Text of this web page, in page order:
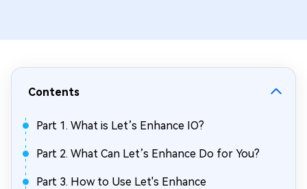
Contents
Part 1. What is Let’s Enhance IO?
Part 2. What Can Let’s Enhance Do for You?
Part 3. How to Use Let's Enhance